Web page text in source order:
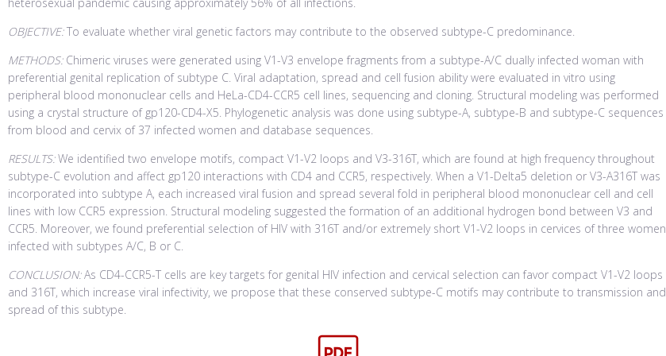
OBJECTIVE:To evaluate whether viral genetic factors may contribute to the observed subtype-C predominance.
METHODS:Chimeric viruses were generated using V1-V3 envelope fragments from a subtype-A/C dually infected woman with
preferential genital replication of subtype C. Viral adaptation, spread and cell fusion ability were evaluated in vitro using
peripheral blood mononuclear cells and HeLa-CD4-CCR5 cell lines, sequencing and cloning. Structural modeling was performed
using a crystal structure of gp120-CD4-X5. Phylogenetic analysis was done using subtype-A, subtype-B and subtype-C sequences
from blood and cervix of 37 infected women and database sequences.
RESULTS:We identified two envelope motifs, compact V1-V2 loops and V3-316T, which are found at high frequency throughout
subtype-C evolution and affect gp120 interactions with CD4 and CCR5, respectively. When a V1-Delta5 deletion or V3-A316T was
incorporated into subtype A, each increased viral fusion and spread several fold in peripheral blood mononuclear cell and cell
lines with low CCR5 expression. Structural modeling suggested the formation of an additional hydrogen bond between V3 and
CCR5. Moreover, we found preferential selection of HIV with 316T and/or extremely short V1-V2 loops in cervices of three women
infected with subtypes A/C, B or C.
CONCLUSION:As CD4-CCR5-T cells are key targets for genital HIV infection and cervical selection can favor compact V1-V2 loops
and 316T, which increase viral infectivity, we propose that these conserved subtype-C motifs may contribute to transmission and
spread of this subtype.